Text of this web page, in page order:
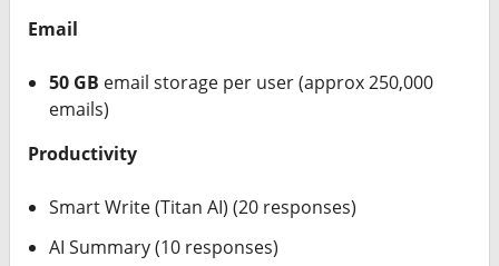
Email
50 GB email storage per user (approx 250,000
emails)
Productivity
Smart Write (Titan AI) (20 responses)
AI Summary (10 responses)